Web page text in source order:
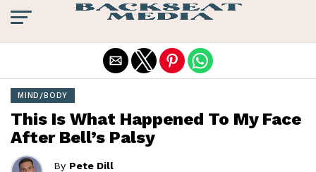
MIND/BODY
This Is What Happened To My Face
After Bell’s Palsy
By Pete Dill
Exit mobile version